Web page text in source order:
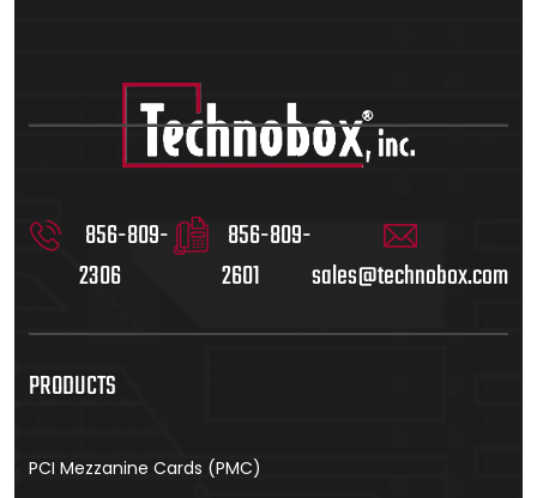
856-809-
2306
856-809-
2601
sales@technobox.com
PRODUCTS
PCI Mezzanine Cards (PMC)